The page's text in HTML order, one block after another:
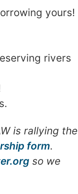
yours!
rivers
is rallying the
form.
so we